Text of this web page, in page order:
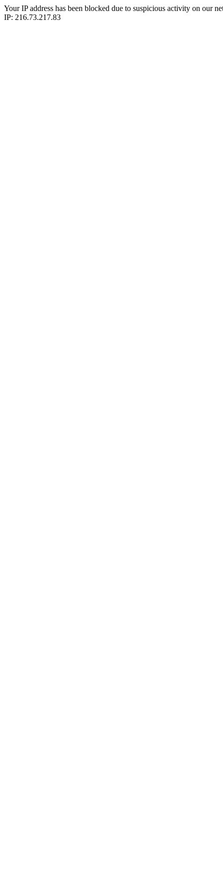
Your IP address has been blocked due to suspicious activity on our
IP: 216.73.217.83